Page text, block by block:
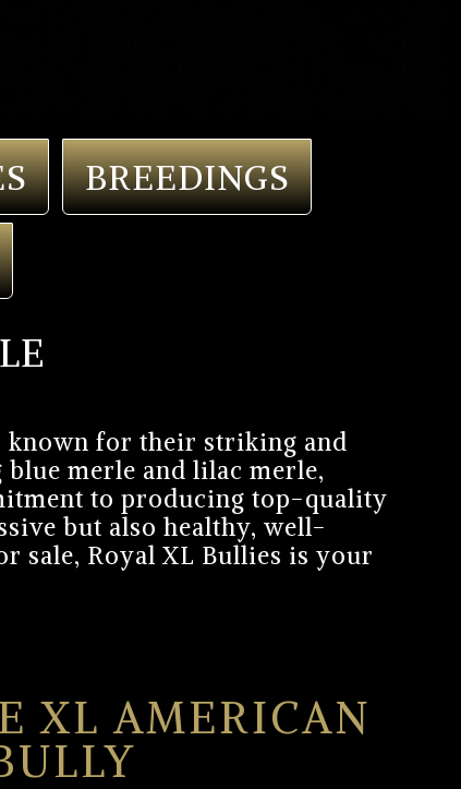
BREEDINGS
known for their striking and
merle and lilac merle,
to producing top-quality
but also healthy, well-
sale, Royal XL Bullies is your
XL AMERICAN